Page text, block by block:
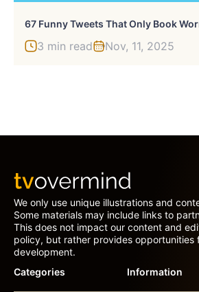
3 min read Nov, 11, 2025
We only use unique illustrations and
Some materials may include links to
This does not impact our content and
policy, but rather provides opportunities
development.
Categories
Information